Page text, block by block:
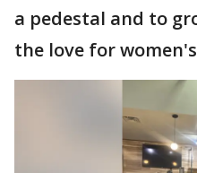
a pedestal and to
the love for